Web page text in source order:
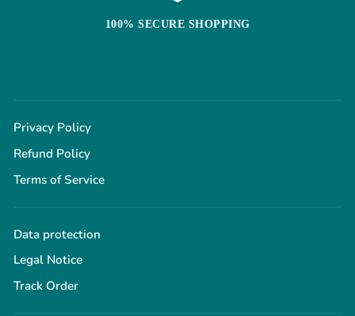
100% SECURE SHOPPING
Privacy Policy
Refund Policy
Terms of Service
Data protection
Legal Notice
Track Order